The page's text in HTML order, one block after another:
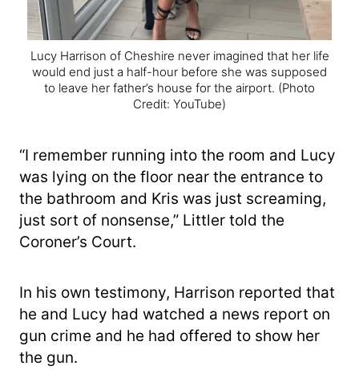
Lucy Harrison of Cheshire never imagined that her life
would end just a half-hour before she was supposed
to leave her father’s house for the airport. (Photo
Credit: YouTube)
“I remember running into the room and Lucy
was lying on the floor near the entrance to
the bathroom and Kris was just screaming,
just sort of nonsense,” Littler told the
Coroner’s Court.
In his own testimony, Harrison reported that
he and Lucy had watched a news report on
gun crime and he had offered to show her
the gun.